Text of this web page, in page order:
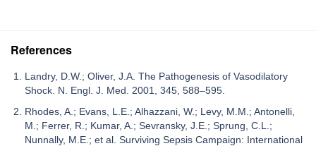
References
Landry, D.W.; Oliver, J.A. The Pathogenesis of Vasodilatory
Shock. N. Engl. J. Med. 2001, 345, 588–595.
Rhodes, A.; Evans, L.E.; Alhazzani, W.; Levy, M.M.; Antonelli,
M.; Ferrer, R.; Kumar, A.; Sevransky, J.E.; Sprung, C.L.;
Nunnally, M.E.; et al. Surviving Sepsis Campaign: International